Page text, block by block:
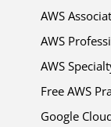
AWS
AWS
AWS
Free AWS
Google